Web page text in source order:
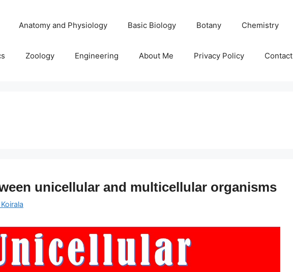
Anatomy and Physiology Basic Biology Botany Chemistry
Zoology Engineering About Me Privacy Policy Contact
unicellular and multicellular organisms